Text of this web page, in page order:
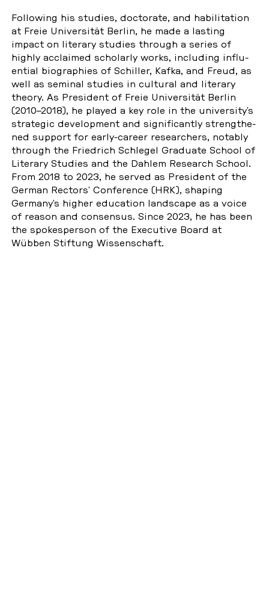
Fol­lo­wing his studies, doc­to­ra­te, and ha­bi­li­ta­ti­on
at Freie Uni­ver­si­tät Berlin, he made a lasting
impact on li­tera­ry studies through a series of
highly ac­c­lai­med scho­l­ar­ly works, in­clu­ding in­flu­
en­ti­al bio­gra­phies of Schil­ler, Kafka, and Freud, as
well as seminal studies in cul­tu­ral and li­tera­ry
theory. As Pre­si­dent of Freie Uni­ver­si­tät Berlin
(2010–2018), he played a key role in the uni­ver­si­ty’s
stra­te­gic de­ve­lop­ment and si­gni­fi­cant­ly streng­t­he­
ned support for early-career re­se­ar­chers, notably
through the Fried­rich Schle­gel Gra­dua­te School of
Li­tera­ry Studies and the Dahlem Re­se­arch School.
From 2018 to 2023, he served as Pre­si­dent of the
German Rectors’ Con­fe­rence (HRK), shaping
Germany’s higher edu­ca­ti­on land­s­cape as a voice
of reason and con­sen­sus. Since 2023, he has been
the spo­kes­per­son of the Exe­cu­ti­ve Board at
Wübben Stif­tung Wis­sen­schaft.